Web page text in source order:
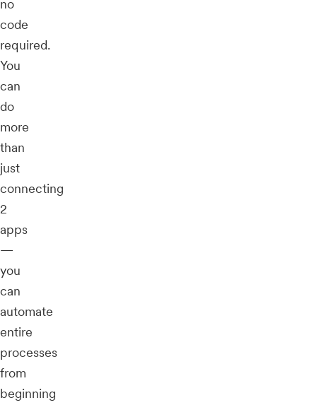
no
code
required.
You
can
do
more
than
just
connecting
2
apps
—
you
can
automate
entire
processes
from
beginning